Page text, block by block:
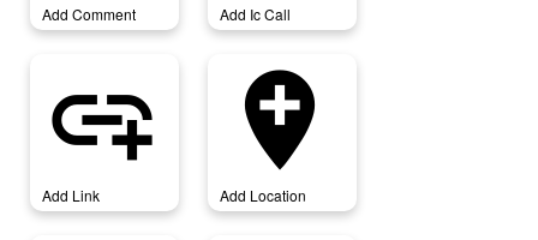
Add Comment Add Ic Call
add_link
Add Link
add_location
Add Location